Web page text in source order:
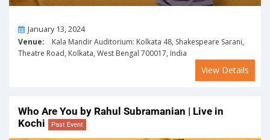
OnJanuary 13, 2024
Venue: Kala Mandir Auditorium: Kolkata 48, Shakespeare Sarani,
Theatre Road, Kolkata, West Bengal 700017, India
View Details
Who Are You by Rahul Subramanian | Live in
Kochi
Past Event